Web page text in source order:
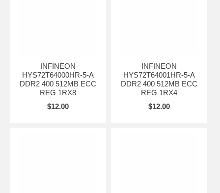
INFINEON
HYS72T64000HR-5-A
DDR2 400 512MB ECC
REG 1RX8
$12.00
INFINEON
HYS72T64001HR-5-A
DDR2 400 512MB ECC
REG 1RX4
$12.00